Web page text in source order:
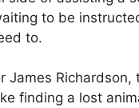
to be
to.
James
finding a lost